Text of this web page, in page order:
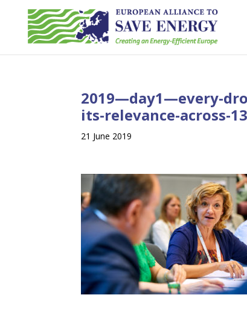
2019—day1—every-
its-relevance-across-
21 June 2019